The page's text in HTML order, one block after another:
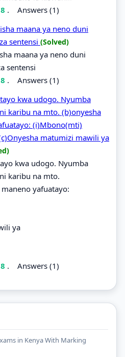
. Answers (1)
maana ya neno duni
sentensi (Solved)
maana ya neno duni
sentensi
. Answers (1)
kwa udogo. Nyumba
karibu na mto. (b)onyesha
(i)Mbono(mti)
matumizi mawili ya
kwa udogo. Nyumba
karibu na mto.
yafuatayo:
ya
. Answers (1)
in Kenya With Marking